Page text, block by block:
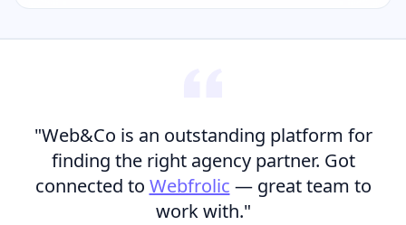
"Web&Co is an outstanding platform for
finding the right agency partner. Got
connected to Webfrolic — great team to
work with."